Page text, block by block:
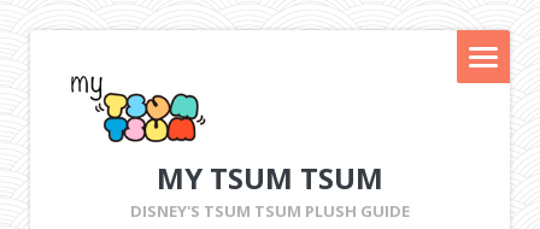
MY TSUM TSUM
DISNEY'S TSUM TSUM PLUSH GUIDE